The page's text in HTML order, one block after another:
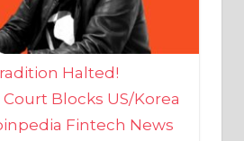
Halted!
Blocks US/Korea
Fintech News